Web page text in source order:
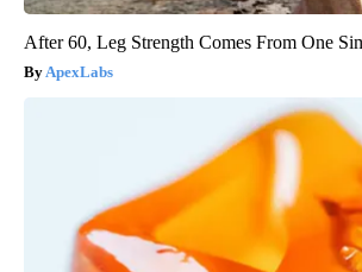
After 60, Leg Strength Comes From One
ApexLabs